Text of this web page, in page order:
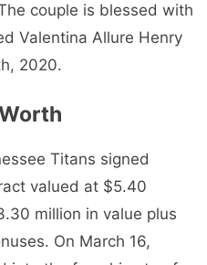
couple is blessed with
Valentina Allure Henry
2020.
Titans signed
valued at $5.40
million in value plus
On March 16,